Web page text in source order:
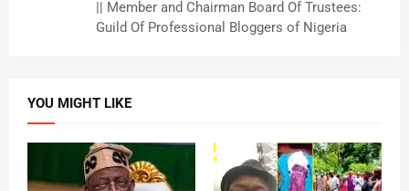
|| Member and Chairman Board Of Trustees:
Guild Of Professional Bloggers of Nigeria
YOU MIGHT LIKE